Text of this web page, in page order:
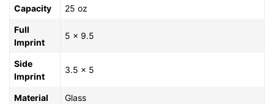
Capacity 25 oz
Full
Imprint
5 x 9.5
Side
Imprint
3.5 x 5
Material Glass